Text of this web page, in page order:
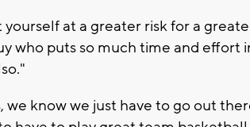
at a greater risk for a
who puts so much time and effort
know we just have to go out